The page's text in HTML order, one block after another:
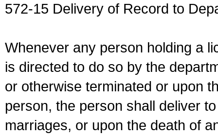
572-15 Delivery of Record to
Whenever any person holding a
is directed to do so by the
or otherwise terminated or upon
person, the person shall deliver
marriages, or upon the death of